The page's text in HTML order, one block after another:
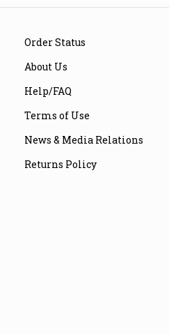
Order Status
About Us
Help/FAQ
Terms of Use
News & Media Relations
Returns Policy